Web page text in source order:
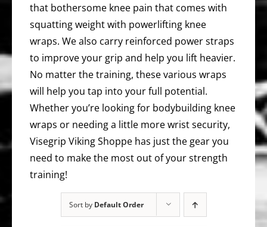
that bothersome knee pain that comes with
squatting weight with powerlifting knee
wraps. We also carry reinforced power straps
to improve your grip and help you lift heavier.
No matter the training, these various wraps
will help you tap into your full potential.
Whether you’re looking for bodybuilding knee
wraps or needing a little more wrist security,
Visegrip Viking Shoppe has just the gear you
need to make the most out of your strength
training!
Sort by Default Order